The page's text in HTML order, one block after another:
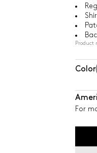
Product
Color
For